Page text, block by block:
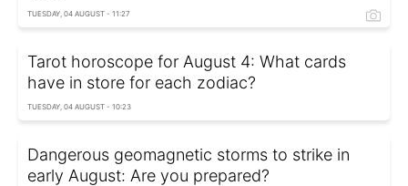
TUESDAY, 04 AUGUST - 11:27
Tarot horoscope for August 4: What cards
have in store for each zodiac?
TUESDAY, 04 AUGUST - 10:23
Dangerous geomagnetic storms to strike in
early August: Are you prepared?